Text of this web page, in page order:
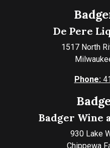
De Pere
1517 North
Phone:
Badger Wine
930 Lake
Chippewa